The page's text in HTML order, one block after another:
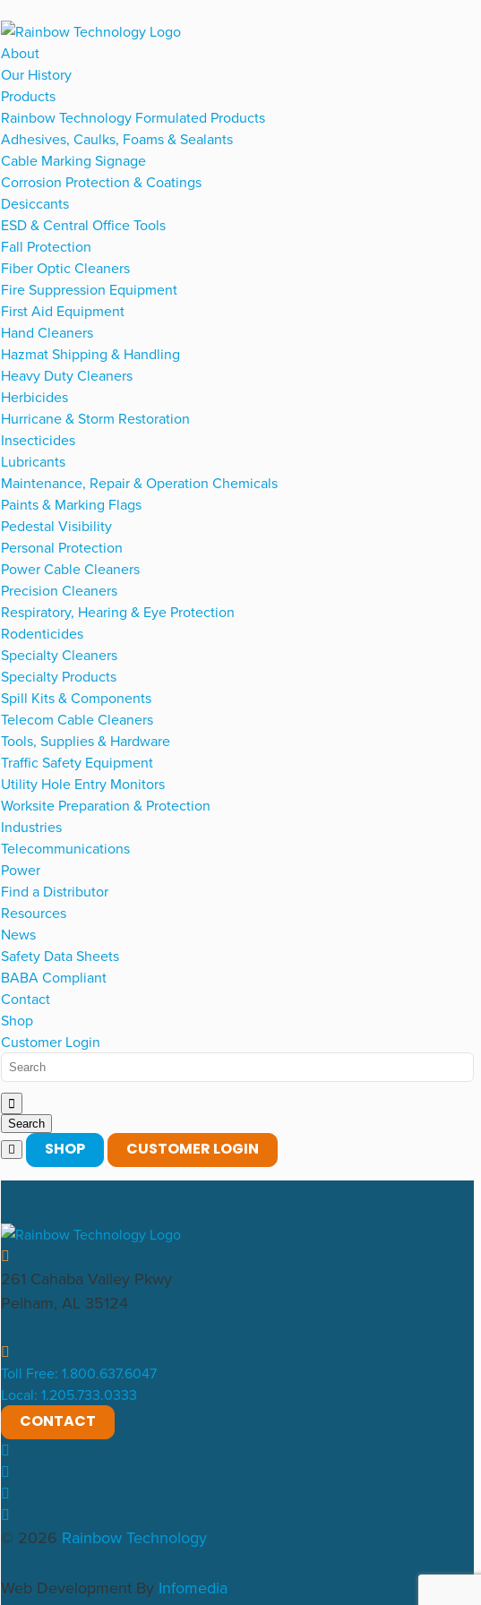
About
Our History
Products
Rainbow Technology Formulated Products
Adhesives, Caulks, Foams & Sealants
Cable Marking Signage
Corrosion Protection & Coatings
Desiccants
ESD & Central Office Tools
Fall Protection
Fiber Optic Cleaners
Fire Suppression Equipment
First Aid Equipment
Hand Cleaners
Hazmat Shipping & Handling
Heavy Duty Cleaners
Herbicides
Hurricane & Storm Restoration
Insecticides
Lubricants
Maintenance, Repair & Operation Chemicals
Paints & Marking Flags
Pedestal Visibility
Personal Protection
Power Cable Cleaners
Precision Cleaners
Respiratory, Hearing & Eye Protection
Rodenticides
Specialty Cleaners
Specialty Products
Spill Kits & Components
Telecom Cable Cleaners
Tools, Supplies & Hardware
Traffic Safety Equipment
Utility Hole Entry Monitors
Worksite Preparation & Protection
Industries
Telecommunications
Power
Find a Distributor
Resources
News
Safety Data Sheets
BABA Compliant
Contact
Shop
Customer Login
SHOP CUSTOMER LOGIN
261 Cahaba Valley Pkwy
Pelham, AL 35124
Toll Free: 1.800.637.6047
Local: 1.205.733.0333
CONTACT
© 2026 Rainbow Technology
Web Development By Infomedia